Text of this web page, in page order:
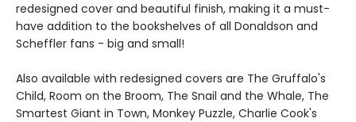
redesigned cover and beautiful finish, making it a must-
have addition to the bookshelves of all Donaldson and
Scheffler fans - big and small!
Also available with redesigned covers are The Gruffalo's
Child, Room on the Broom, The Snail and the Whale, The
Smartest Giant in Town, Monkey Puzzle, Charlie Cook's